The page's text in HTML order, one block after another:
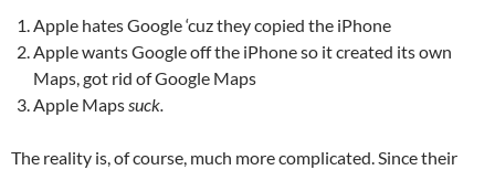
Apple hates Google ‘cuz they copied the iPhone
Apple wants Google off the iPhone so it created its own
Maps, got rid of Google Maps
Apple Mapssuck.
The reality is, of course, much more complicated. Since their